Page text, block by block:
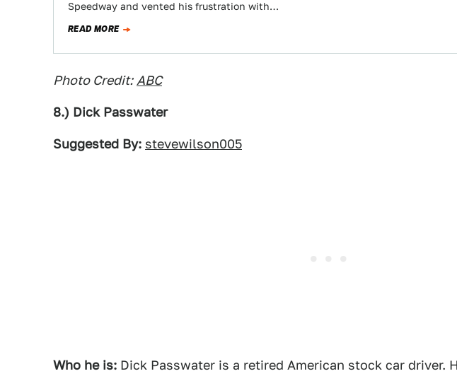
Speedway and vented his frustration with…
READ MORE
Photo Credit: ABC
8.) Dick Passwater
Suggested By: stevewilson005
Who he is: Dick Passwater is a retired American stock car driver.